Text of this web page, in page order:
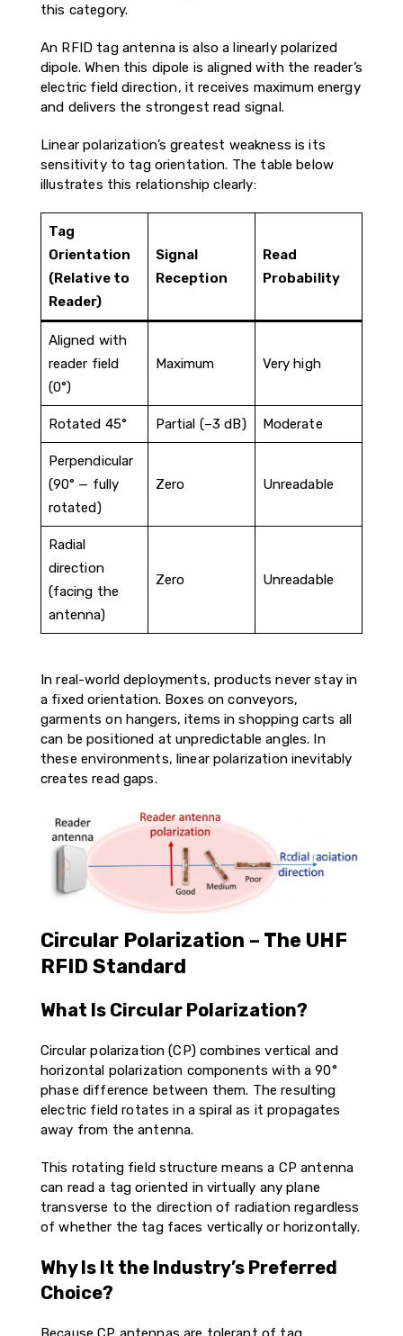
this category.
An RFID tag antenna is also a linearly polarized
dipole. When this dipole is aligned with the reader’s
electric field direction, it receives maximum energy
and delivers the strongest read signal.
Linear polarization’s greatest weakness is its
sensitivity to tag orientation. The table below
illustrates this relationship clearly:
Tag
Orientation
(Relative to
Reader)
Signal
Reception
Read
Probability
Aligned with
reader field
(0°)
Maximum Very high
Rotated 45° Partial (–3 dB) Moderate
Perpendicular
(90° — fully
rotated)
Zero Unreadable
Radial
direction
(facing the
antenna)
Zero Unreadable
In real-world deployments, products never stay in
a fixed orientation. Boxes on conveyors,
garments on hangers, items in shopping carts all
can be positioned at unpredictable angles. In
these environments, linear polarization inevitably
creates read gaps.
Circular Polarization – The UHF
RFID Standard
What Is Circular Polarization?
Circular polarization (CP) combines vertical and
horizontal polarization components with a 90°
phase difference between them. The resulting
electric field rotates in a spiral as it propagates
away from the antenna.
This rotating field structure means a CP antenna
can read a tag oriented in virtually any plane
transverse to the direction of radiation regardless
of whether the tag faces vertically or horizontally.
Why Is It the Industry’s Preferred
Choice?